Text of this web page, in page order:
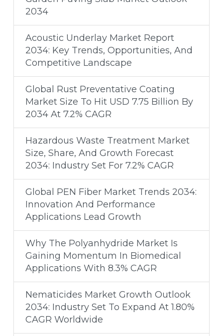
2034
Acoustic Underlay Market Report
2034: Key Trends, Opportunities, And
Competitive Landscape
Global Rust Preventative Coating
Market Size To Hit USD 7.75 Billion By
2034 At 7.2% CAGR
Hazardous Waste Treatment Market
Size, Share, And Growth Forecast
2034: Industry Set For 7.2% CAGR
Global PEN Fiber Market Trends 2034:
Innovation And Performance
Applications Lead Growth
Why The Polyanhydride Market Is
Gaining Momentum In Biomedical
Applications With 8.3% CAGR
Nematicides Market Growth Outlook
2034: Industry Set To Expand At 1.80%
CAGR Worldwide